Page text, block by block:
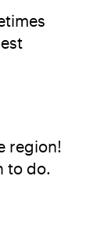
region!
to do.